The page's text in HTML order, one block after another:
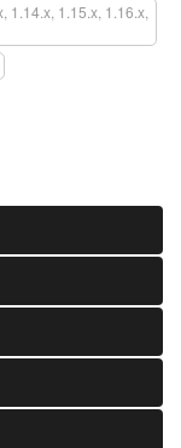
1.14.x, 1.15.x, 1.16.x,